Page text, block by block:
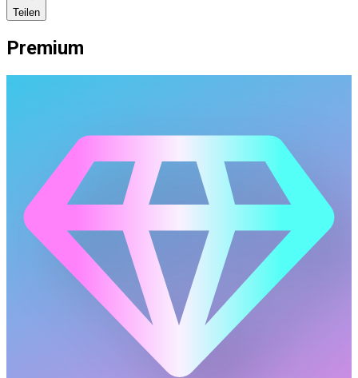
Teilen
Premium